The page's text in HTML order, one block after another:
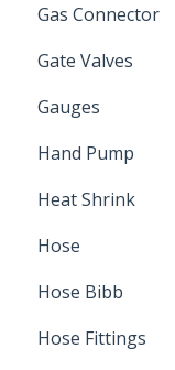
Gas Connector
Gate Valves
Water Main
Gauges
Hand Pump
Heat Shrink
Splice Kits
Direct Burial
Hose
Hose Bibb
Winterization
Hose Fittings